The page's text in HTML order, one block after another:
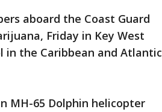
aboard the Coast Guard
Friday in Key West
the Caribbean and Atlantic
MH-65 Dolphin helicopter